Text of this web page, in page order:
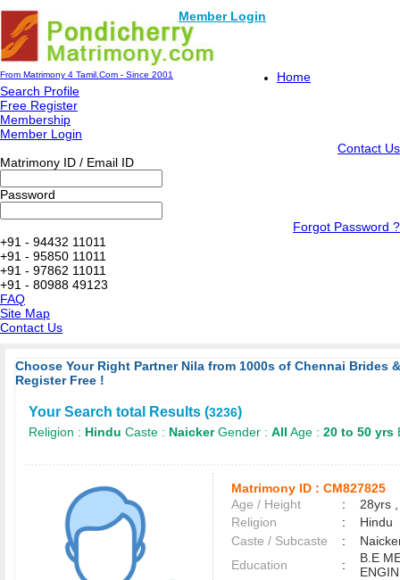
Member Login
From Matrimony 4 Tamil.Com - Since 2001
Home
Search Profile
Free Register
Membership
Member Login
Contact Us
Matrimony ID / Email ID
Password
Forgot Password ?
+91 - 94432 11011
+91 - 95850 11011
+91 - 97862 11011
+91 - 80988 49123
FAQ
Site Map
Contact Us
Choose Your Right Partner Nila from 1000s of Chennai Brides
Register Free !
Your Search total Results (3236)
Religion : Hindu Caste : NaickerGender : All Age : 20 to 50 yrs
Matrimony ID : CM827825
Age / Height
:
28yrs
Religion
:
Hindu
Caste / Subcaste
:
Education
:
B.E